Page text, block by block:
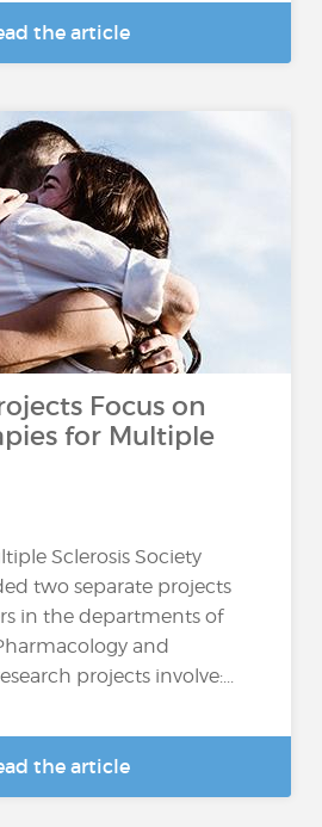
the article
Focus on
for Multiple
Sclerosis Society
two separate projects
in the departments of
and
projects involve:...
the article